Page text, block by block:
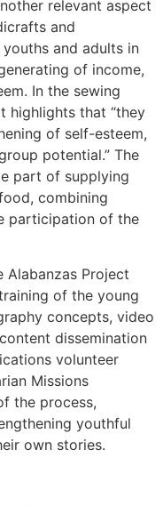
relevant aspect
and
and adults in
of income,
In the sewing
highlights that “they
of self-esteem,
potential.” The
part of supplying
combining
participation of the
Alabanzas Project
of the young
concepts, video
dissemination
volunteer
Missions
the process,
youthful
own stories.